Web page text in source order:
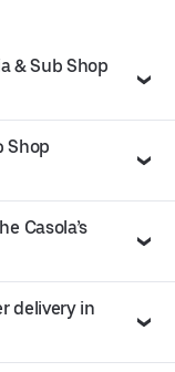
& Sub Shop
Shop
Casola’s
delivery in